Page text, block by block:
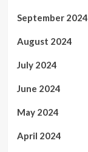
September 2024
August 2024
July 2024
June 2024
May 2024
April 2024